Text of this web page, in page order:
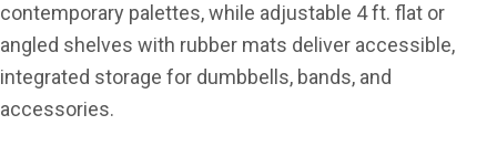
contemporary palettes, while adjustable 4 ft. flat or
angled shelves with rubber mats deliver accessible,
integrated storage for dumbbells, bands, and
accessories.